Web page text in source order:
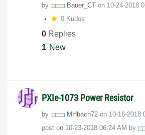
by Bauer_CT on ‎10-24-2018
0 Kudos
0 Replies
1 New
PXIe-1073 Power Resistor
by MHbach72 on ‎10-16-2018
post on ‎10-23-2018 06:24 AM by